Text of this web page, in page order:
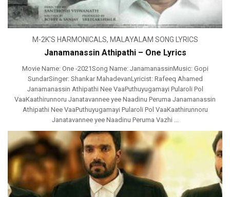
M-2K'S HARMONICALS, MALAYALAM SONG LYRICS
Janamanassin Athipathi – One Lyrics
Movie Name: One -2021Song Name: JanamanassinMusic: Gopi
SundarSinger: Shankar MahadevanLyricist: Rafeeq Ahamed
Janamanassin Athipathi Nee VaaPuthuyugamayi Pularoli Pol
VaaKaathirunnoru Janatavannee yee Naadinu Peruma Janamanassin
Athipathi Nee VaaPuthuyugamayi Pularoli Pol VaaKaathirunnoru
Janatavannee yee Naadinu Peruma Vazhi ...